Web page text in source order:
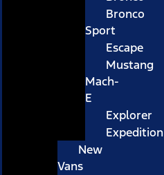
Bronco
Sport
Escape
Mustang
Mach-
E
Explorer
Expedition
New
Vans